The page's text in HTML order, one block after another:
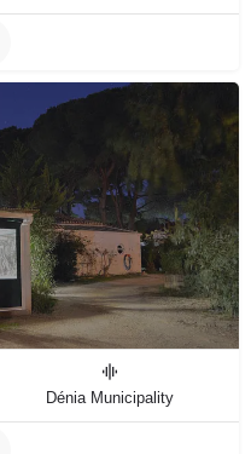
Dénia Municipality